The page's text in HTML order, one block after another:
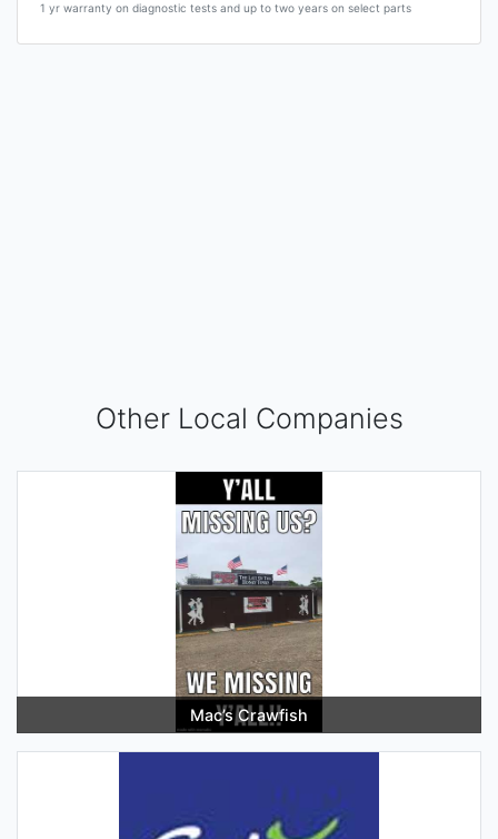
1 yr warranty on diagnostic tests and up to two years on select parts
Other Local Companies
Mac’s Crawfish